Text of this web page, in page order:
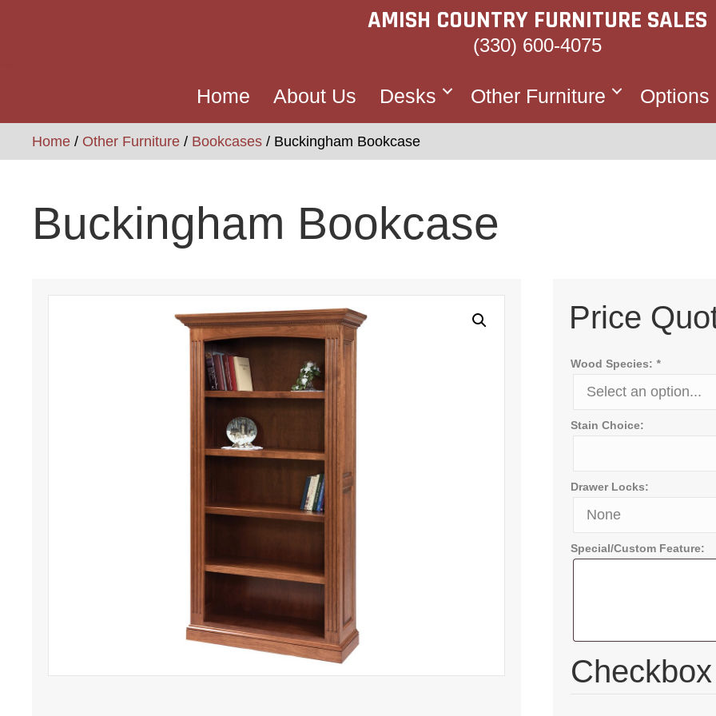
AMISH COUNTRY FURNITURE SALES
(330) 600-4075
Home About Us Desks Other Furniture Options
Home / Other Furniture / Bookcases / Buckingham Bookcase
Buckingham Bookcase
Price
Wood Species: *
Stain Choice:
Drawer Locks:
Special/Custom Feature: